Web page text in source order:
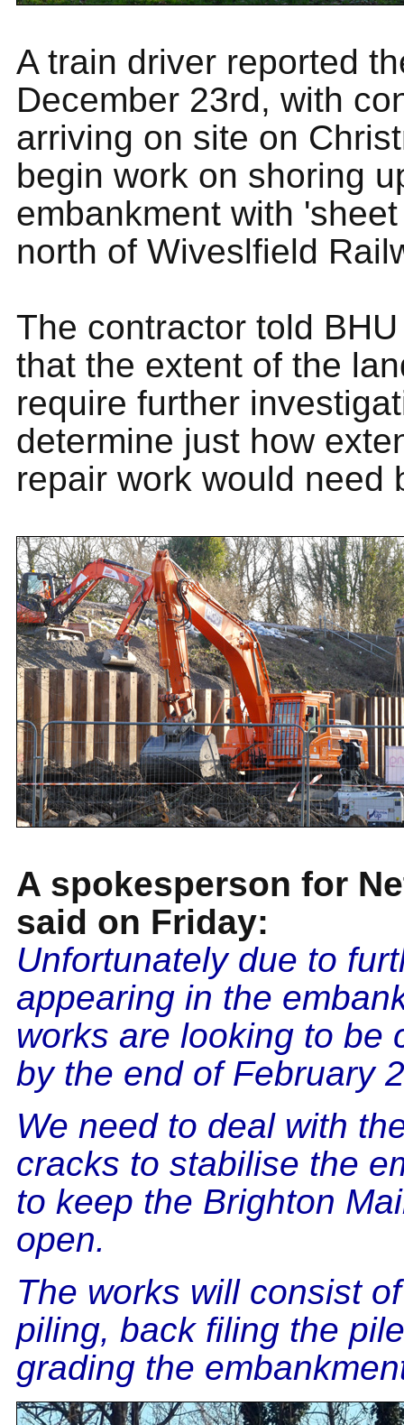
A train driver reported
December 23rd, with
arriving on site on
begin work on shoring
embankment with
north of Wiveslfield
The contractor told
that the extent of the
require further
determine just how
repair work would need
A spokesperson for
said on Friday:
Unfortunately due to
appearing in the
works are looking to be
by the end of February
We need to deal with
cracks to stabilise the
to keep the Brighton
open.
The works will consist
piling, back filing the
grading the